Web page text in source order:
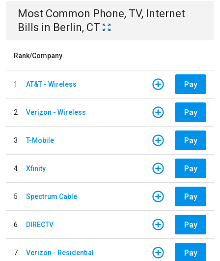
Most Common Phone, TV, Internet
Bills in Berlin, CT
Rank/Company
1 AT&T - Wireless Pay
2 Verizon - Wireless Pay
3 T-Mobile Pay
4 Xfinity Pay
5 Spectrum Cable Pay
6 DIRECTV Pay
7 Verizon - Residential Pay